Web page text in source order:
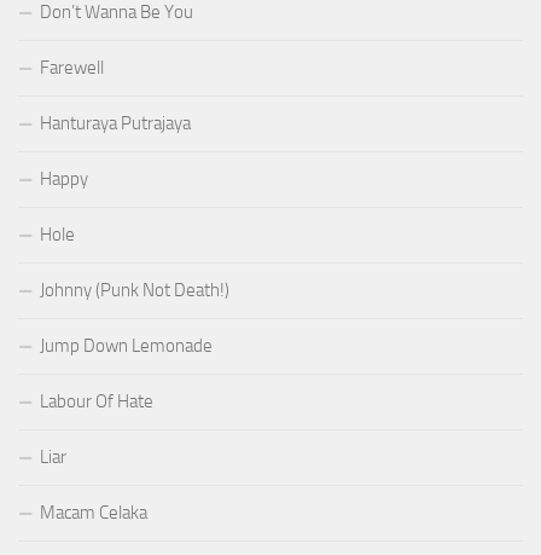
Don’t Wanna Be You
Farewell
Hanturaya Putrajaya
Happy
Hole
Johnny (Punk Not Death!)
Jump Down Lemonade
Labour Of Hate
Liar
Macam Celaka